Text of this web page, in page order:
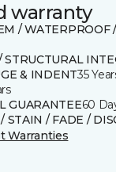
warranty
/ WATERPROOF
STRUCTURAL
& INDENT35
GUARANTEE60
STAIN / FADE /
Warranties